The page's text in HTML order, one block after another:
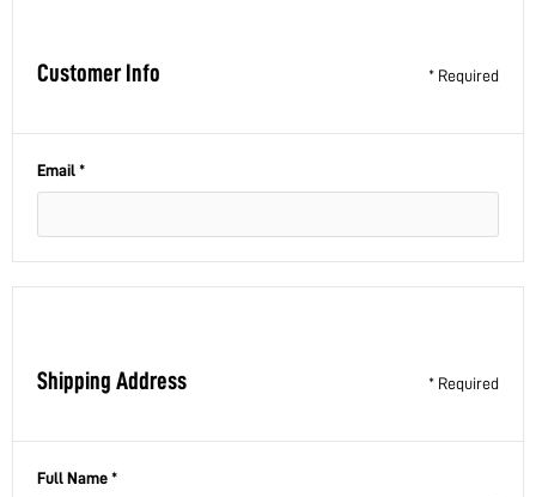
Customer Info * Required
Email *
Shipping Address * Required
Full Name *